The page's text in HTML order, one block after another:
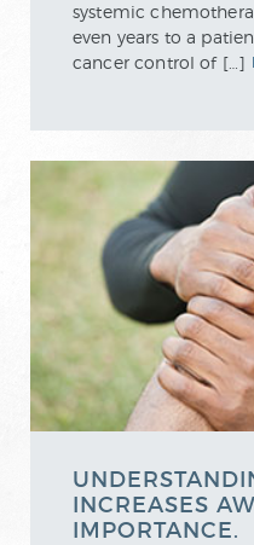
systemic
even years to a
cancer control of […]
INCREASES
IMPORTANCE.